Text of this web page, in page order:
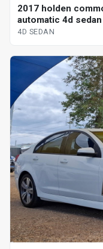
2017 holden
automatic 4d sedan
4D SEDAN